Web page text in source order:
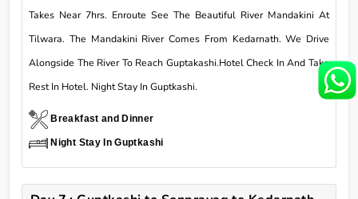
Takes Near 7hrs. Enroute See The Beautiful River Mandakini At
Tilwara. The Mandakini River Comes From Kedarnath. We Drive
Alongside The River To Reach Guptakashi.Hotel Check In And Take
Rest In Hotel. Night Stay In Guptkashi.
Breakfast and Dinner
Night Stay In Guptkashi